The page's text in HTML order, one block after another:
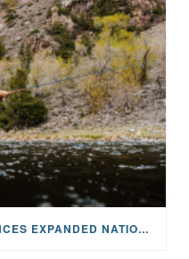
MAYFLY OUTDOORS ANNOUNCES EXPANDED NATIONAL PARTNERSHIP WITH CASTING FOR RECOVERY, INTRODUCING LIMITED-EDITION GEAR WITH GIVEBACK